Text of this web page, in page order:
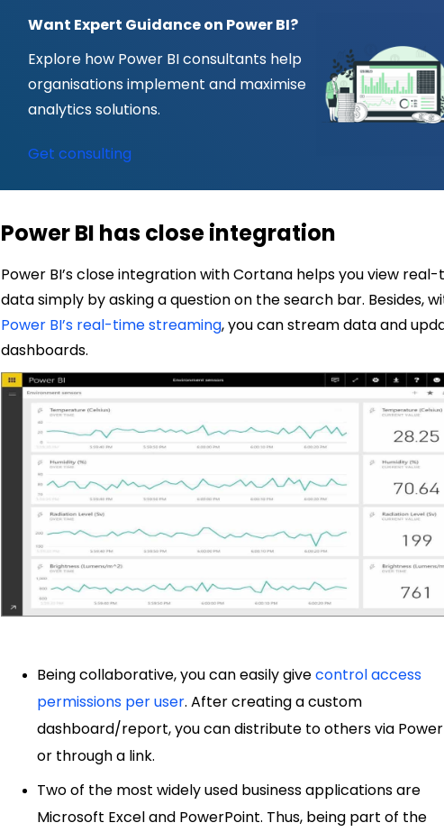
Want Expert Guidance on Power BI?
Explore how Power BI consultants help
organisations implement and maximise
analytics solutions.
Get consulting
Power BI has close integration
Power BI’s close integration with Cortana helps you view
data simply by asking a question on the search bar. Besides,
Power BI’s real-time streaming, you can stream data and
dashboards.
Being collaborative, you can easily givecontrol access
permissions per user. After creating a custom
dashboard/report, you can distribute to others via Power
or through a link.
Two of the most widely used business applications are
Microsoft Excel and PowerPoint. Thus, being part of the